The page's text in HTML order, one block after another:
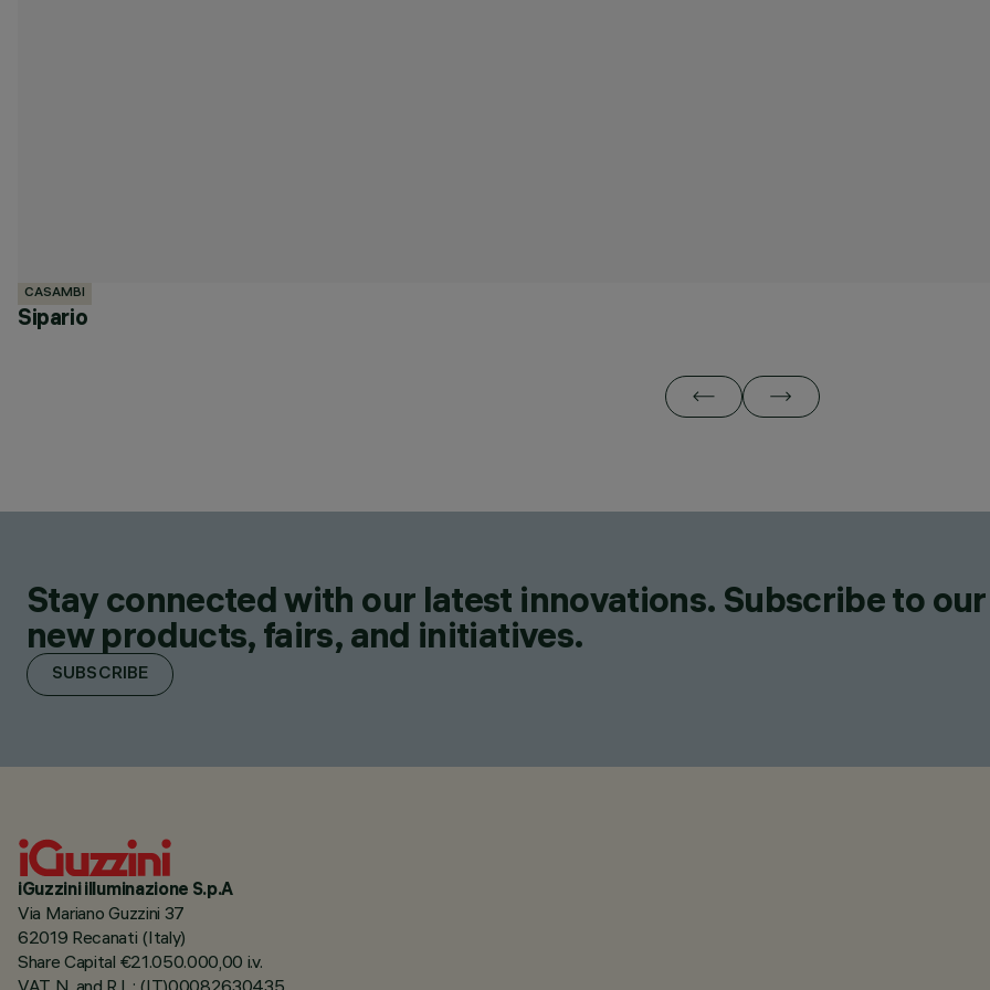
CASAMBI
Sipario
Stay connected with our latest innovations. Subscribe to
new products, fairs, and initiatives.
SUBSCRIBE
iGuzzini illuminazione S.p.A
Via Mariano Guzzini 37
62019 Recanati (Italy)
Share Capital €21.050.000,00 i.v.
VAT N. and R.I. : (IT)00082630435